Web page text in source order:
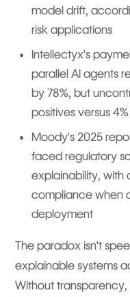
model drift,
risk applications
Intellectyx's
parallel AI agents
by 78%, but
positives versus
Moody's 2025
faced regulatory
explainability, with
compliance when
deployment
The paradox isn't
explainable systems
Without